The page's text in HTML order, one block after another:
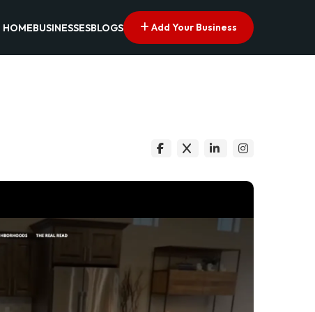
HOMEBUSINESSESBLOGS Add Your Business